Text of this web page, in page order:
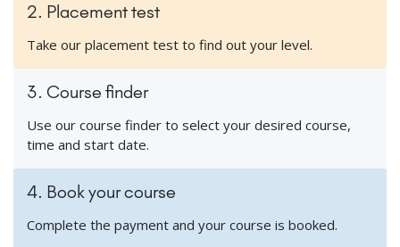
2. Placement test
Take our placement test to find out your level.
3. Course finder
Use our course finder to select your desired course,
time and start date.
4. Book your course
Complete the payment and your course is booked.